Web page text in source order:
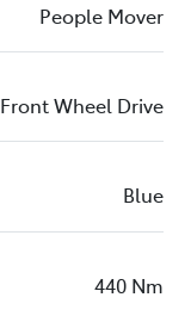
People Mover
Front Wheel Drive
Blue
440 Nm